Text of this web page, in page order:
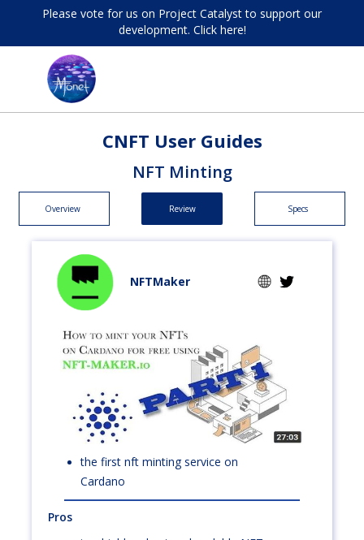
Please vote for us on Project Catalyst to support our
development. Click here!
CNFT User Guides
NFT Minting
Overview Review Specs
NFTMaker
the first nft minting service on
Cardano
Pros